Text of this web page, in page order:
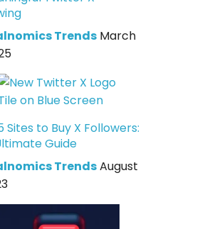
Trends March
Sites to Buy X Followers:
Guide
TrendsAugust